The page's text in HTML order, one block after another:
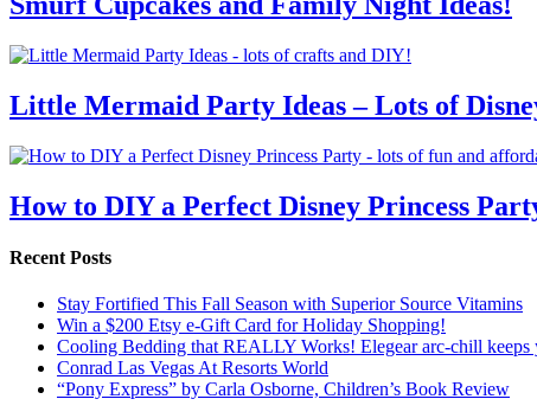
Little Mermaid Party Ideas – Lots of
How to DIY a Perfect Disney Princess
Recent Posts
Stay Fortified This Fall Season with Superior Source Vitamins
Win a $200 Etsy e-Gift Card for Holiday Shopping!
Cooling Bedding that REALLY Works! Elegear arc-chill keeps
Conrad Las Vegas At Resorts World
“Pony Express” by Carla Osborne, Children’s Book Review